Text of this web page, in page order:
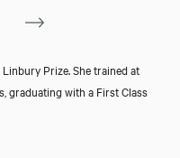
Prize. She trained at
graduating with a First Class